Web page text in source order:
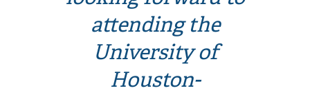
attending the
University of
Houston-